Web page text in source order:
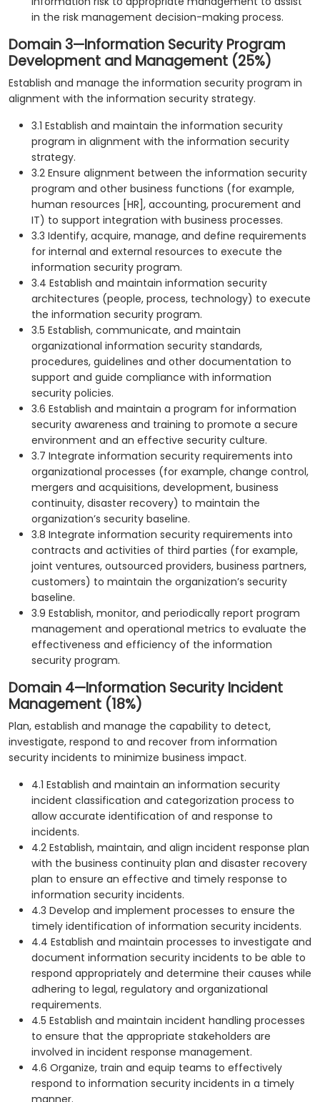
in the risk management decision-making process.
Domain 3—Information Security Program
Development and Management (25%)
Establish and manage the information security program in
alignment with the information security strategy.
3.1 Establish and maintain the information security
program in alignment with the information security
strategy.
3.2 Ensure alignment between the information security
program and other business functions (for example,
human resources [HR], accounting, procurement and
IT) to support integration with business processes.
3.3 Identify, acquire, manage, and define requirements
for internal and external resources to execute the
information security program.
3.4 Establish and maintain information security
architectures (people, process, technology) to execute
the information security program.
3.5 Establish, communicate, and maintain
organizational information security standards,
procedures, guidelines and other documentation to
support and guide compliance with information
security policies.
3.6 Establish and maintain a program for information
security awareness and training to promote a secure
environment and an effective security culture.
3.7 Integrate information security requirements into
organizational processes (for example, change control,
mergers and acquisitions, development, business
continuity, disaster recovery) to maintain the
organization’s security baseline.
3.8 Integrate information security requirements into
contracts and activities of third parties (for example,
joint ventures, outsourced providers, business partners,
customers) to maintain the organization’s security
baseline.
3.9 Establish, monitor, and periodically report program
management and operational metrics to evaluate the
effectiveness and efficiency of the information
security program.
Domain 4—Information Security Incident
Management (18%)
Plan, establish and manage the capability to detect,
investigate, respond to and recover from information
security incidents to minimize business impact.
4.1 Establish and maintain an information security
incident classification and categorization process to
allow accurate identification of and response to
incidents.
4.2 Establish, maintain, and align incident response plan
with the business continuity plan and disaster recovery
plan to ensure an effective and timely response to
information security incidents.
4.3 Develop and implement processes to ensure the
timely identification of information security incidents.
4.4 Establish and maintain processes to investigate and
document information security incidents to be able to
respond appropriately and determine their causes while
adhering to legal, regulatory and organizational
requirements.
4.5 Establish and maintain incident handling processes
to ensure that the appropriate stakeholders are
involved in incident response management.
4.6 Organize, train and equip teams to effectively
respond to information security incidents in a timely
manner.